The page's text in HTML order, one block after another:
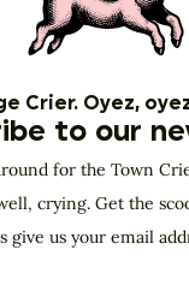
Crier. Oyez,
to our
for the Town
crying. Get the
give us your email